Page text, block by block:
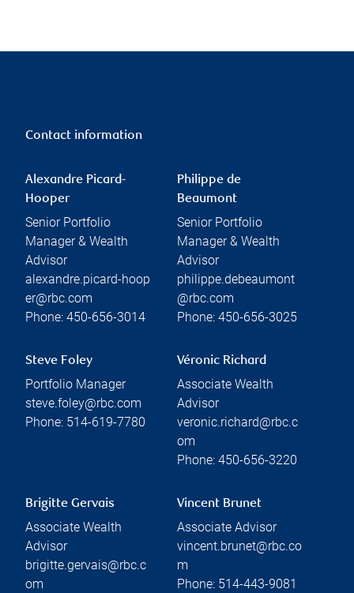
Contact information
Alexandre Picard-
Hooper
Senior Portfolio
Manager & Wealth
Advisor
alexandre.picard-hoop
er@rbc.com
Phone: 450-656-3014
Philippe de
Beaumont
Senior Portfolio
Manager & Wealth
Advisor
philippe.debeaumont
@rbc.com
Phone: 450-656-3025
Steve Foley
Portfolio Manager
steve.foley@rbc.com
Phone: 514-619-7780
Véronic Richard
Associate Wealth
Advisor
veronic.richard@rbc.c
om
Phone: 450-656-3220
Brigitte Gervais
Associate Wealth
Advisor
brigitte.gervais@rbc.c
om
Vincent Brunet
Associate Advisor
vincent.brunet@rbc.co
m
Phone: 514-443-9081